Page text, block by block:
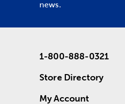
news.
1-800-888-0321
Store Directory
My Account